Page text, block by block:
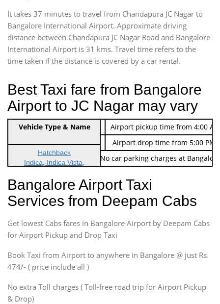
It takes 37 minutes to travel from Chandapura JC Nagar to
Bangalore International Airport. Approximate driving
distance between Chandapura JC Nagar Road and Bangalore
International Airport is 31 kms. Travel time refers to the
time taken if the distance is covered by a car rental.
Best Taxi fare from Bangalore
Airport to JC Nagar may vary
Indica Non/AC Rs. 474/-
Airport pickup time from 4:00
Indica Non/AC
Rs. 674/-
Airport drop time from 5:00 PM
Note: No toll Charges & No car parking charges at
Vehicle Type & Name
Hatchback
Indica, Indica Vista,
Sedan
Etious, Swift Dezire,
Indigo, Logan, Vertio, Xcnt
SUV
Innova, Maruthi Ertiga,
SUV
Innova, Xylo
SUV
Innova, Xylo
Bangalore Airport Taxi
Services from Deepam Cabs
Get lowest Cabs fares in Bangalore Airport by Deepam Cabs
for Airport Pickup and Drop Taxi
Book Taxi from Airport to anywhere in Bangalore @ just Rs.
474/- ( price include all )
No extra Toll charges ( Toll-free road trip for Airport Pickup
& Drop)